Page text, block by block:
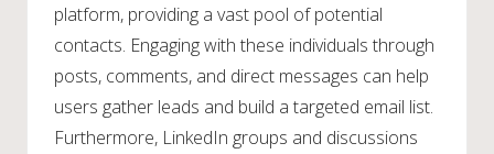
platform, providing a vast pool of potential
contacts. Engaging with these individuals through
posts, comments, and direct messages can help
users gather leads and build a targeted email list.
Furthermore, LinkedIn groups and discussions